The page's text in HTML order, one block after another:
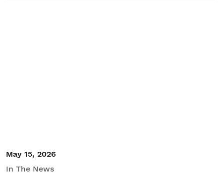
May 15, 2026
In The News